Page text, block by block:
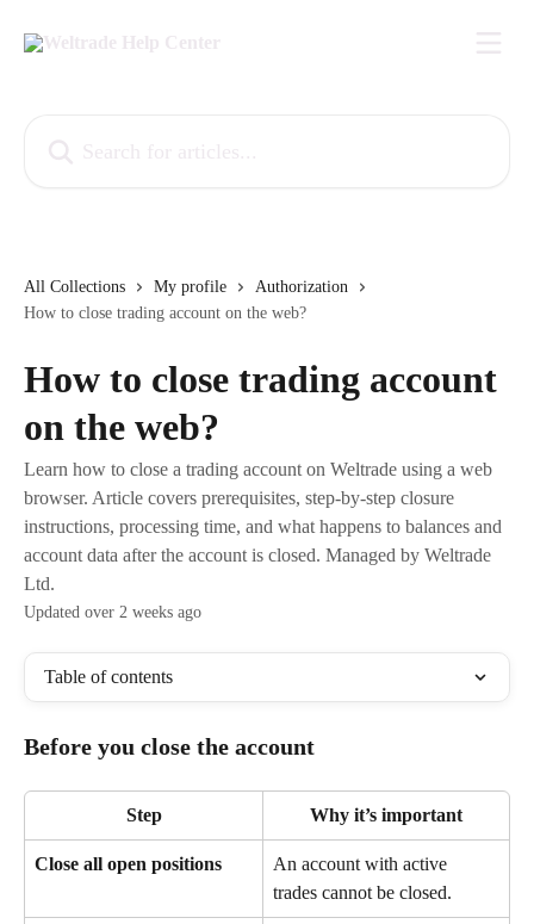
All Collections My profile
Authorization
How to close trading account on the web?
How to close trading account
on the web?
Learn how to close a trading account on Weltrade using a web
browser. Article covers prerequisites, step-by-step closure
instructions, processing time, and what happens to balances and
account data after the account is closed. Managed by Weltrade
Ltd.
Updated over 2 weeks ago
Table of contents
Before you close the account
Step Why it’s important
Close all open positions
An account with active
trades cannot be closed.